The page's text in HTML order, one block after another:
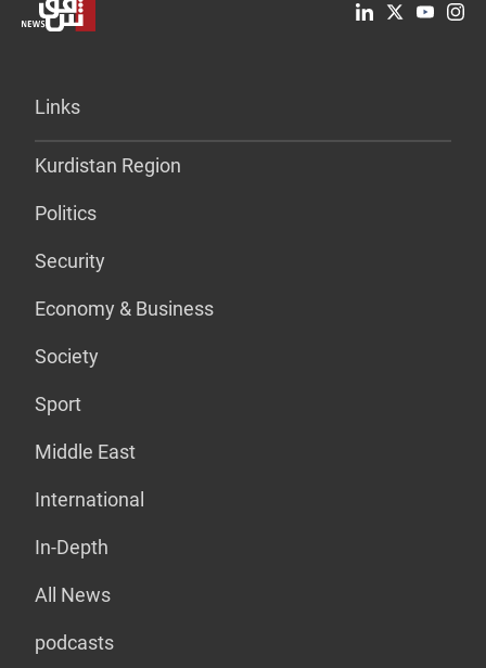
Links
Kurdistan Region
Politics
Security
Economy & Business
Society
Sport
Middle East
International
In-Depth
All News
podcasts